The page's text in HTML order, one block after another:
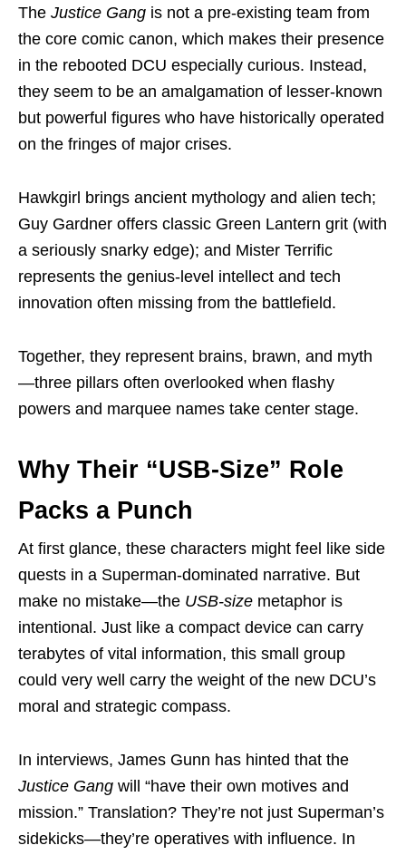
The Justice Gang is not a pre-existing team from
the core comic canon, which makes their presence
in the rebooted DCU especially curious. Instead,
they seem to be an amalgamation of lesser-known
but powerful figures who have historically operated
on the fringes of major crises.
Hawkgirl brings ancient mythology and alien tech;
Guy Gardner offers classic Green Lantern grit (with
a seriously snarky edge); and Mister Terrific
represents the genius-level intellect and tech
innovation often missing from the battlefield.
Together, they represent brains, brawn, and myth
—three pillars often overlooked when flashy
powers and marquee names take center stage.
Why Their “USB-Size” Role
Packs a Punch
At first glance, these characters might feel like side
quests in a Superman-dominated narrative. But
make no mistake—the USB-size metaphor is
intentional. Just like a compact device can carry
terabytes of vital information, this small group
could very well carry the weight of the new DCU’s
moral and strategic compass.
In interviews, James Gunn has hinted that the
Justice Gang will “have their own motives and
mission.” Translation? They’re not just Superman’s
sidekicks—they’re operatives with influence. In